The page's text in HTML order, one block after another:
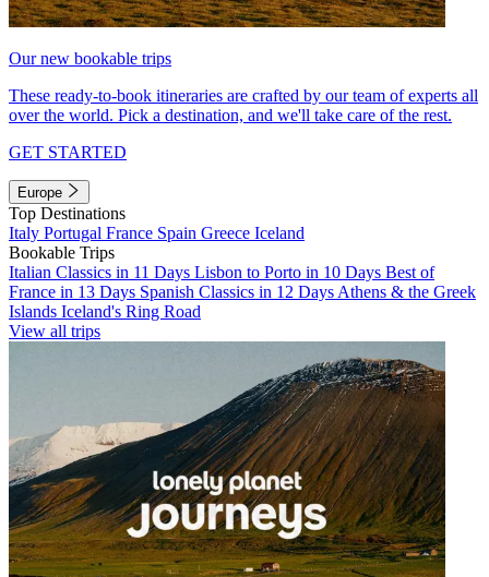
Our new bookable trips
These ready-to-book itineraries are crafted by our team of experts all
over the world. Pick a destination, and we'll take care of the rest.
GET STARTED
Europe
Top Destinations
Italy Portugal France Spain Greece Iceland
Bookable Trips
Italian Classics in 11 Days Lisbon to Porto in 10 Days Best of
France in 13 Days Spanish Classics in 12 Days Athens & the Greek
Islands Iceland's Ring Road
View all trips